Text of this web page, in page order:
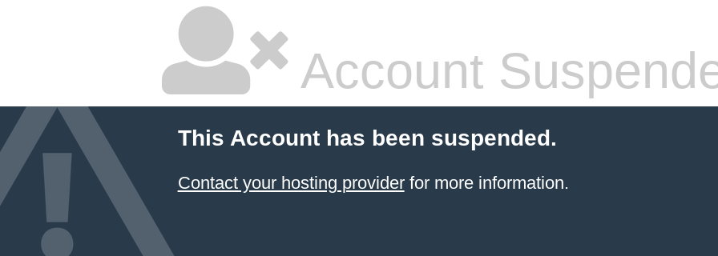
Account
This Account has been suspended.
Contact your hosting providerfor more information.